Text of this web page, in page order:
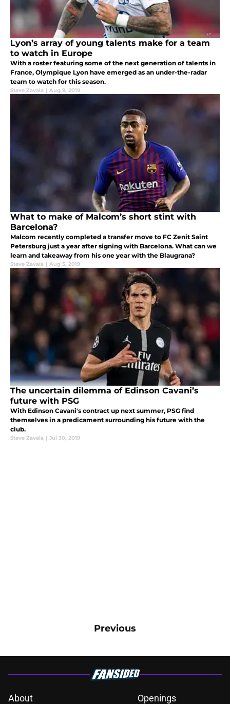
Lyon’s array of young talents make for a team
to watch in Europe
With a roster featuring some of the next generation of talents in
France, Olympique Lyon have emerged as an under-the-radar
team to watch for this season.
Steve Zavala | Aug 9, 2019
What to make of Malcom’s short stint with
Barcelona?
Malcom recently completed a transfer move to FC Zenit Saint
Petersburg just a year after signing with Barcelona. What can we
learn and takeaway from his one year with the Blaugrana?
Steve Zavala | Aug 5, 2019
The uncertain dilemma of Edinson Cavani’s
future with PSG
With Edinson Cavani's contract up next summer, PSG find
themselves in a predicament surrounding his future with the
club.
Steve Zavala | Jul 30, 2019
Previous
About Openings